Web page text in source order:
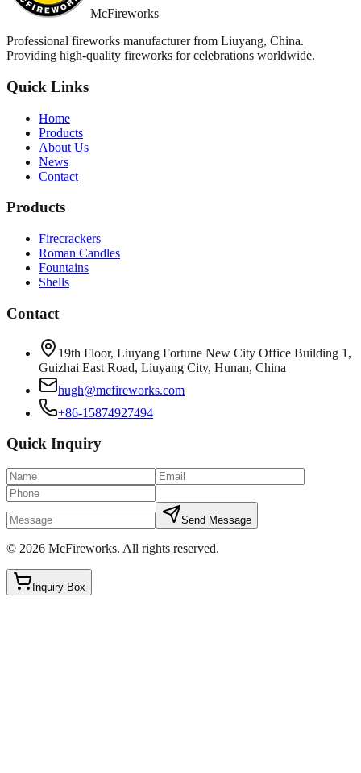
McFireworks
Professional fireworks manufacturer from Liuyang, China.
Providing high-quality fireworks for celebrations worldwide.
Quick Links
Home
Products
About Us
News
Contact
Products
Firecrackers
Roman Candles
Fountains
Shells
Contact
19th Floor, Liuyang Fortune New City Office Building 1,
Guizhai East Road, Liuyang City, Hunan, China
hugh@mcfireworks.com
+86-15874927494
Quick Inquiry
Send Message
© 2026 McFireworks. All rights reserved.
Inquiry Box